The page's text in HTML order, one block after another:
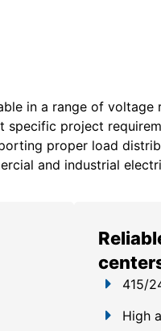
in a range of
specific project
proper load
and industrial
415/
High